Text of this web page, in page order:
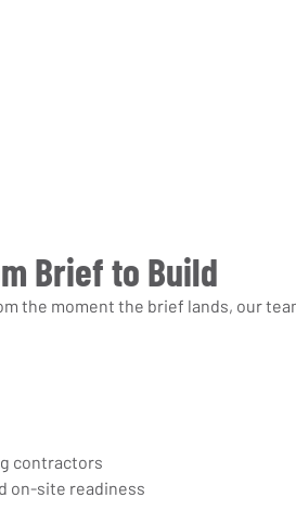
Brief to Build
the moment the brief lands, our
contractors
on-site readiness